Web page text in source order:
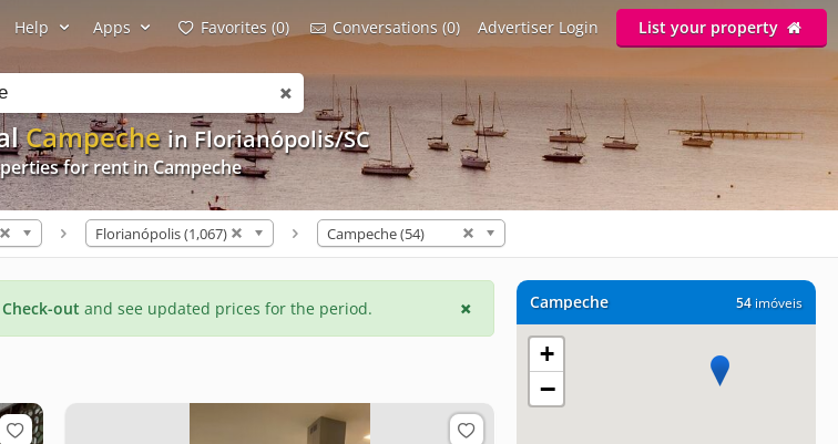
Campeche in Florianópolis/SC
for rent in Campeche
Help Apps Favorites (0) Conversations (0) Advertiser Login List your property
Florianópolis (1,067) Campeche (54)
54imóveis
Campeche
+
−
Check-out and see updated prices for the period.